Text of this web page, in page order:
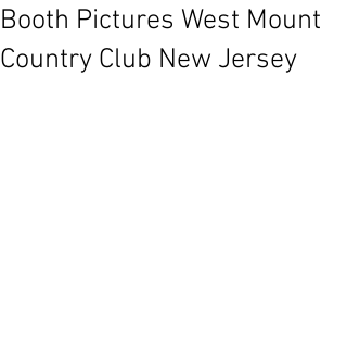
Booth Pictures West Mount
Country Club New Jersey